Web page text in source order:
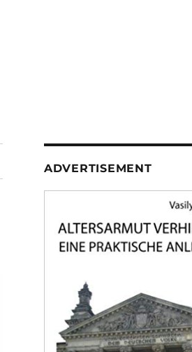
ADVERTISEMENT